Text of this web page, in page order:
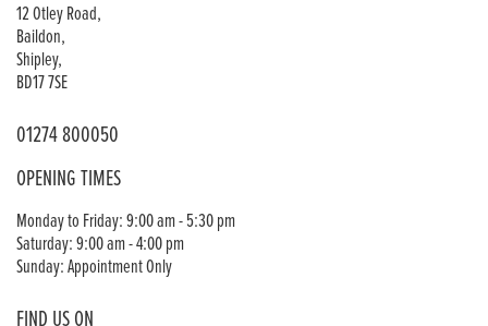
12 Otley Road,
Baildon,
Shipley,
BD17 7SE
01274 800050
OPENING TIMES
Monday to Friday: 9:00 am - 5:30 pm
Saturday: 9:00 am - 4:00 pm
Sunday: Appointment Only
FIND US ON